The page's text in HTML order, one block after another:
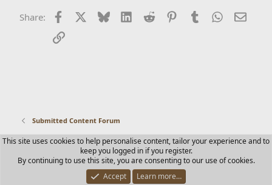
Share: Facebook BlueskyLinkedIn
Reddit PinterestTumblr WhatsApp
Email
Link
Submitted Content Forum
Contact us Terms and rules Privacy policy Help Home
R
S
Community platform by XenForo © 2010-2025 XenForo Ltd.
This site uses cookies to help personalise content, tailor your experience and to
keep you logged in if you register.
By continuing to use this site, you are consenting to our use of cookies.
Accept
Learn more…